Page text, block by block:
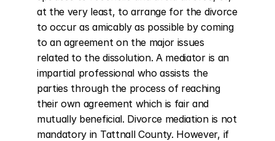
at the very least, to arrange for the divorce
to occur as amicably as possible by coming
to an agreement on the major issues
related to the dissolution. A mediator is an
impartial professional who assists the
parties through the process of reaching
their own agreement which is fair and
mutually beneficial. Divorce mediation is not
mandatory in Tattnall County. However, if